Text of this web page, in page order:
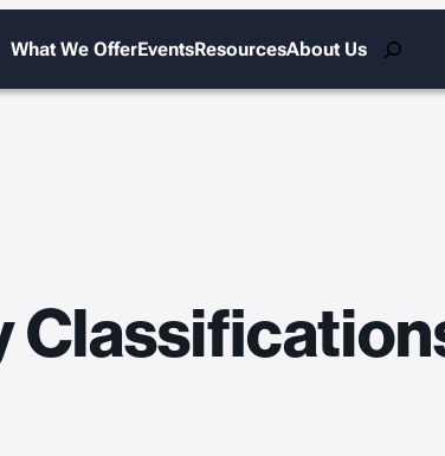
What We OfferEventsResourcesAbout UsSearch